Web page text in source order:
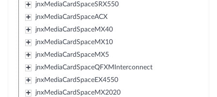
jnxMediaCardSpaceSRX550
jnxMediaCardSpaceACX
jnxMediaCardSpaceMX40
jnxMediaCardSpaceMX10
jnxMediaCardSpaceMX5
jnxMediaCardSpaceQFXMInterconnect
jnxMediaCardSpaceEX4550
jnxMediaCardSpaceMX2020